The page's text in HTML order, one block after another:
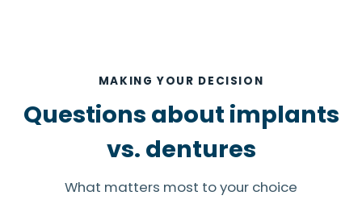
MAKING YOUR DECISION
Questions about implants
vs. dentures
What matters most to your choice